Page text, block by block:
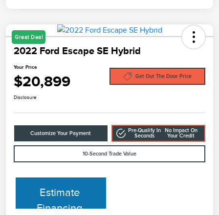
Great Deal
2022 Ford Escape SE Hybrid
Your Price
$20,899 Get Out The Door Price
Disclosure
Customize Your Payment
Pre-Qualify In
Seconds
No Impact On
Your Credit
10-Second Trade Value
Estimate
Financing